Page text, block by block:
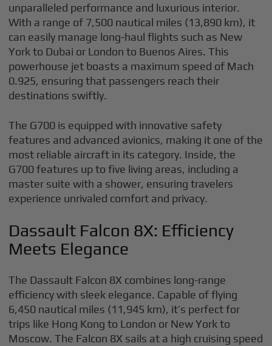
unparalleled performance and luxurious interior.
With a range of 7,500 nautical miles (13,890 km), it
can easily manage long-haul flights such as New
York to Dubai or London to Buenos Aires. This
powerhouse jet boasts a maximum speed of Mach
0.925, ensuring that passengers reach their
destinations swiftly.
The G700 is equipped with innovative safety
features and advanced avionics, making it one of the
most reliable aircraft in its category. Inside, the
G700 features up to five living areas, including a
master suite with a shower, ensuring travelers
experience unrivaled comfort and privacy.
Dassault Falcon 8X: Efficiency
Meets Elegance
The Dassault Falcon 8X combines long-range
efficiency with sleek elegance. Capable of flying
6,450 nautical miles (11,945 km), it’s perfect for
trips like Hong Kong to London or New York to
Moscow. The Falcon 8X sails at a high cruising speed